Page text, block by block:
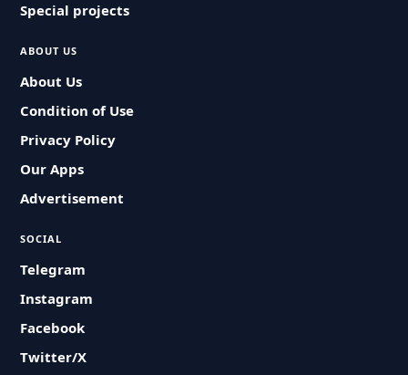
Special projects
ABOUT US
About Us
Condition of Use
Privacy Policy
Our Apps
Advertisement
SOCIAL
Telegram
Instagram
Facebook
Twitter/X